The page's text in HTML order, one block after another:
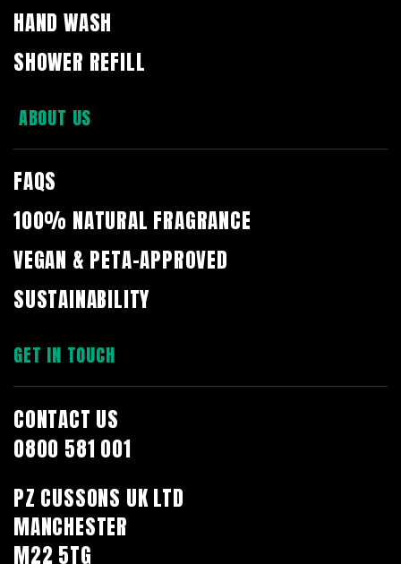
HAND WASH
SHOWER REFILL
ABOUT US
FAQS
100% NATURAL FRAGRANCE
VEGAN & PETA-APPROVED
SUSTAINABILITY
GET IN TOUCH
CONTACT US
0800 581 001
PZ CUSSONS UK LTD
MANCHESTER
M22 5TG